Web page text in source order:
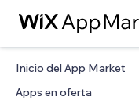
Inicio del App Market
Apps en oferta